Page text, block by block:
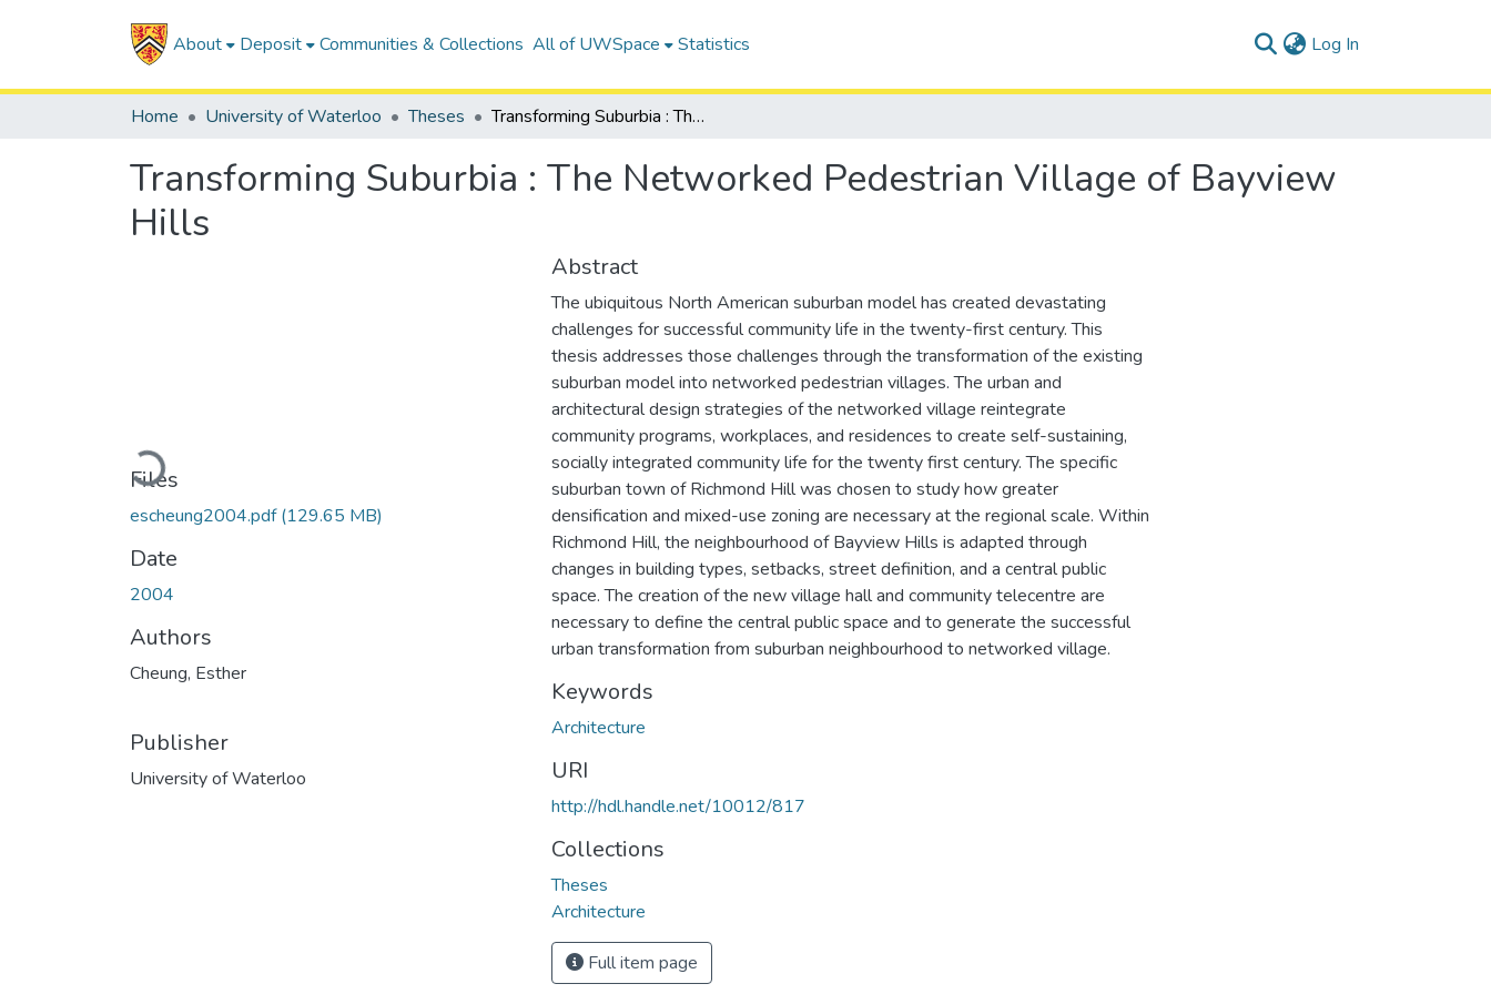
About Deposit Communities & Collections All of UWSpace Statistics Log In
Home University of Waterloo Theses Transforming Suburbia : The Networked Pedestrian Village of Bayview Hills
Transforming Suburbia : The Networked Pedestrian Village of Bayview
Hills
Loading...
Files
escheung2004.pdf(129.65 MB)
Date
2004
Authors
Cheung, Esther
Publisher
University of Waterloo
Abstract
The ubiquitous North American suburban model has created devastating
challenges for successful community life in the twenty-first century. This
thesis addresses those challenges through the transformation of the existing
suburban model into networked pedestrian villages. The urban and
architectural design strategies of the networked village reintegrate
community programs, workplaces, and residences to create self-sustaining,
socially integrated community life for the twenty first century. The specific
suburban town of Richmond Hill was chosen to study how greater
densification and mixed-use zoning are necessary at the regional scale. Within
Richmond Hill, the neighbourhood of Bayview Hills is adapted through
changes in building types, setbacks, street definition, and a central public
space. The creation of the new village hall and community telecentre are
necessary to define the central public space and to generate the successful
urban transformation from suburban neighbourhood to networked village.
Keywords
Architecture
URI
http://hdl.handle.net/10012/817
Collections
Theses
Architecture
Full item page